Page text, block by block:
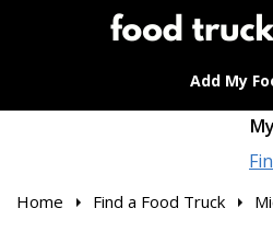
Add My
Home Find a Food Truck